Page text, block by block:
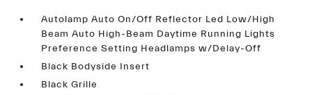
Autolamp Auto On/Off Reflector Led Low/High
Beam Auto High-Beam Daytime Running Lights
Preference Setting Headlamps w/Delay-Off
Black Bodyside Insert
Black Grille